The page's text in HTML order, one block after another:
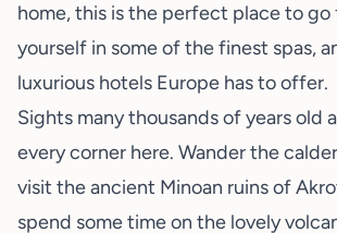
home, this is the perfect place to go
yourself in some of the finest spas,
luxurious hotels Europe has to offer.
Sights many thousands of years old
every corner here. Wander the
visit the ancient Minoan ruins of
spend some time on the lovely